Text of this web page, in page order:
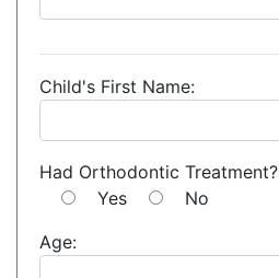
Child's First Name:
Had Orthodontic Treatment?
Yes
No
Age: